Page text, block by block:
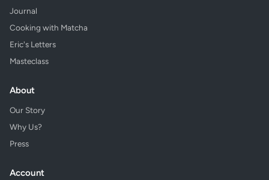
Journal
Cooking with Matcha
Eric's Letters
Masteclass
About
Our Story
Why Us?
Press
Account